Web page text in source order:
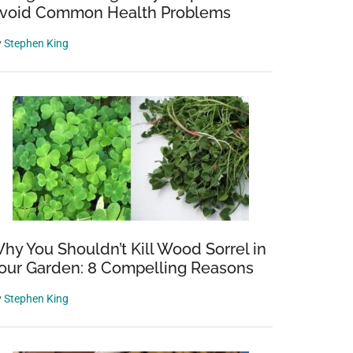
Common Health Problems
Stephen King
You Shouldn’t Kill Wood Sorrel in
Garden: 8 Compelling Reasons
Stephen King